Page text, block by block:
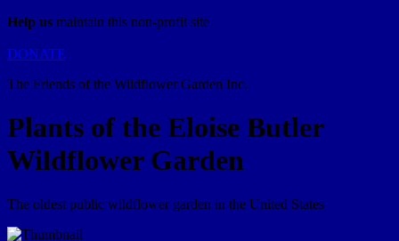
Help us maintain this non-profit site
DONATE
The Friends of the Wildflower Garden Inc.
Plants of the Eloise Butler
Wildflower Garden
The oldest public wildflower garden in the United States